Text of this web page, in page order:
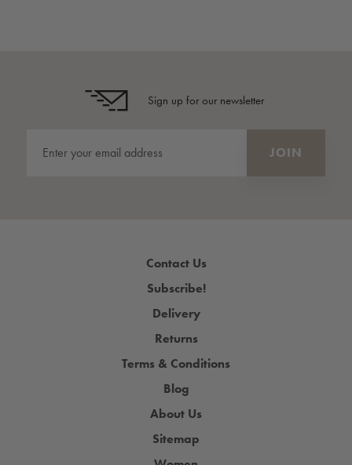
Sign up for our newsletter
Contact Us
Subscribe!
Delivery
Returns
Terms & Conditions
Blog
About Us
Sitemap